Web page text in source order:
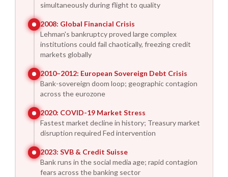
simultaneously during flight to quality
2008: Global Financial Crisis
Lehman's bankruptcy proved large complex
institutions could fail chaotically, freezing credit
markets globally
2010–2012: European Sovereign Debt Crisis
Bank-sovereign doom loop; geographic contagion
across the eurozone
2020: COVID-19 Market Stress
Fastest market decline in history; Treasury market
disruption required Fed intervention
2023:SVB & Credit Suisse
Bank runs in the social media age; rapid contagion
fears across the banking sector